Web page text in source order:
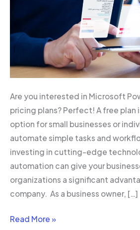
Are you interested in Microsoft
pricing plans? Perfect! A free plan
option for small businesses or
automate simple tasks and
investing in cutting-edge
automation can give your
organizations a significant
company. As a business owner, […]
Read More »